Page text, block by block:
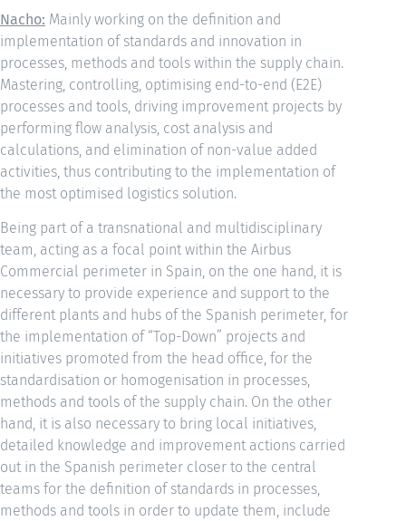
Nacho: Mainly working on the definition and
implementation of standards and innovation in
processes, methods and tools within the supply chain.
Mastering, controlling, optimising end-to-end (E2E)
processes and tools, driving improvement projects by
performing flow analysis, cost analysis and
calculations, and elimination of non-value added
activities, thus contributing to the implementation of
the most optimised logistics solution.
Being part of a transnational and multidisciplinary
team, acting as a focal point within the Airbus
Commercial perimeter in Spain, on the one hand, it is
necessary to provide experience and support to the
different plants and hubs of the Spanish perimeter, for
the implementation of “Top-Down” projects and
initiatives promoted from the head office, for the
standardisation or homogenisation in processes,
methods and tools of the supply chain. On the other
hand, it is also necessary to bring local initiatives,
detailed knowledge and improvement actions carried
out in the Spanish perimeter closer to the central
teams for the definition of standards in processes,
methods and tools in order to update them, include